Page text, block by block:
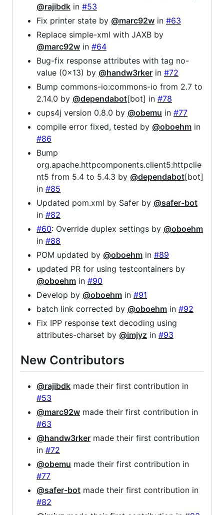
@rajibdk in #53
Fix printer state by @marc92w in #63
Replace simple-xml with JAXB by
@marc92w in #64
Bug-fix response attributes with tag no-
value (0x13) by @handw3rker in #72
Bump commons-io:commons-io from 2.7 to
2.14.0 by @dependabot[bot] in #78
cups4j version 0.8.0 by @obemu in #77
compile error fixed, tested by @oboehm in
#86
Bump
org.apache.httpcomponents.client5:httpclie
nt5 from 5.4 to 5.4.3 by @dependabot[bot]
in #85
Updated pom.xml by Safer by @safer-bot
in #82
#60: Override duplex settings by @oboehm
in #88
POM updated by @oboehm in #89
updated PR for using testcontainers by
@oboehm in #90
Develop by @oboehm in #91
batch link corrected by @oboehm in #92
Fix IPP response text decoding using
attributes-charset by @imjyz in #93
New Contributors
@rajibdk made their first contribution in
#53
@marc92w made their first contribution in
#63
@handw3rker made their first contribution
in #72
@obemu made their first contribution in
#77
@safer-bot made their first contribution in
#82